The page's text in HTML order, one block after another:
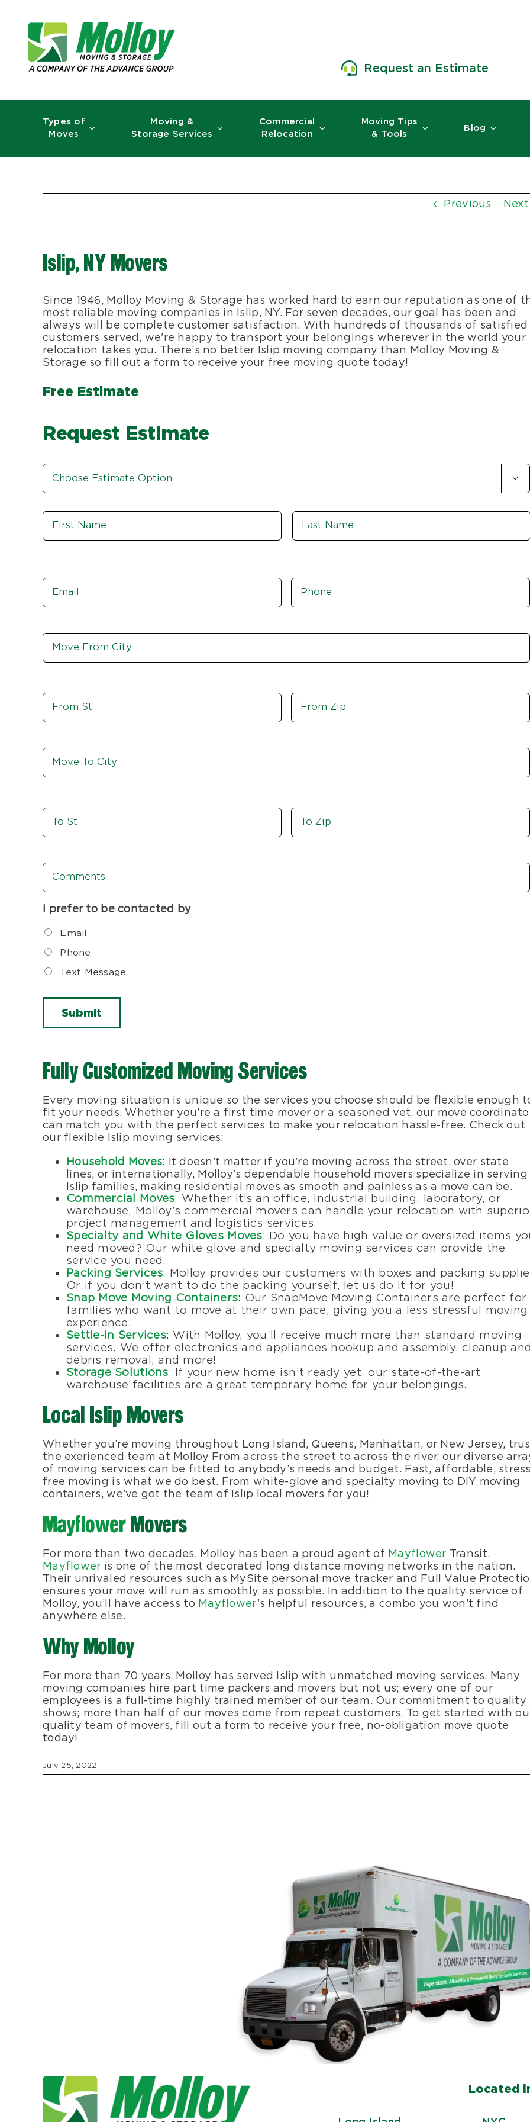
content
Request an Estimate
Types of
Moves
Moving &
Storage Services
Commercial
Relocation
Moving Tips
& Tools
Blog
Previous Next
Islip, NY Movers
Since 1946, Molloy Moving & Storage has worked hard to earn our reputation as one of
most reliable moving companies in Islip, NY. For seven decades, our goal has been and
always will be complete customer satisfaction. With hundreds of thousands of satisfied
customers served, we’re happy to transport your belongings wherever in the world your
relocation takes you. There’s no better Islip moving company than Molloy Moving &
Storage so fill out a form to receive your free moving quote today!
Free Estimate
Request Estimate
Estimate
Option * 
Name * First
Move
From
City,
From
From
Move
To
City
St
To
Comments
I prefer to be contacted by
Email
Phone
Text Message
Fully Customized Moving Services
Every moving situation is unique so the services you choose should be flexible enough
fit your needs. Whether you’re a first time mover or a seasoned vet, our move
can match you with the perfect services to make your relocation hassle-free. Check out
our flexible Islip moving services:
Household Moves: It doesn’t matter if you’re moving across the street, over state
lines, or internationally, Molloy’s dependable household movers specialize in serving
Islip families, making residential moves as smooth and painless as a move can be.
Commercial Moves: Whether it’s an office, industrial building, laboratory, or
warehouse, Molloy’s commercial movers can handle your relocation with
project management and logistics services.
Specialty and White Gloves Moves: Do you have high value or oversized items
need moved? Our white glove and specialty moving services can provide the
service you need.
Packing Services: Molloy provides our customers with boxes and packing
Or if you don’t want to do the packing yourself, let us do it for you!
Snap Move Moving Containers: Our SnapMove Moving Containers are perfect for
families who want to move at their own pace, giving you a less stressful moving
experience.
Settle-In Services: With Molloy, you’ll receive much more than standard moving
services. We offer electronics and appliances hookup and assembly, cleanup and
debris removal, and more!
Storage Solutions: If your new home isn’t ready yet, our state-of-the-art
warehouse facilities are a great temporary home for your belongings.
Local Islip Movers
Whether you’re moving throughout Long Island, Queens, Manhattan, or New Jersey,
the exerienced team at Molloy From across the street to across the river, our diverse
of moving services can be fitted to anybody’s needs and budget. Fast, affordable,
free moving is what we do best. From white-glove and specialty moving to DIY moving
containers, we’ve got the team of Islip local movers for you!
MayflowerMovers
For more than two decades, Molloy has been a proud agent of Mayflower Transit.
Mayflower is one of the most decorated long distance moving networks in the nation.
Their unrivaled resources such as MySite personal move tracker and Full Value
ensures your move will run as smoothly as possible. In addition to the quality service of
Molloy, you’ll have access to Mayflower’s helpful resources, a combo you won’t find
anywhere else.
Why Molloy
For more than 70 years, Molloy has served Islip with unmatched moving services. Many
moving companies hire part time packers and movers but not us; every one of our
employees is a full-time highly trained member of our team. Our commitment to quality
shows; more than half of our moves come from repeat customers. To get started with
quality team of movers, fill out a form to receive your free, no-obligation move quote
today!
July 25, 2022
Located